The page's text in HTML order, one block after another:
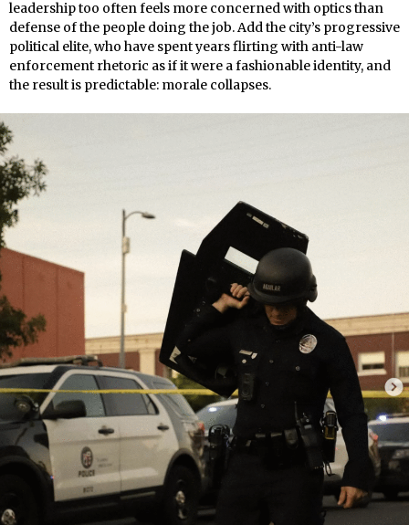
leadership too often feels more concerned with optics than
defense of the people doing the job. Add the city’s progressive
political elite, who have spent years flirting with anti-law
enforcement rhetoric as if it were a fashionable identity, and
the result is predictable: morale collapses.